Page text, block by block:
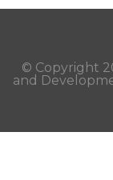
© Copyright
and